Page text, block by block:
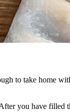
to take home
you have filled